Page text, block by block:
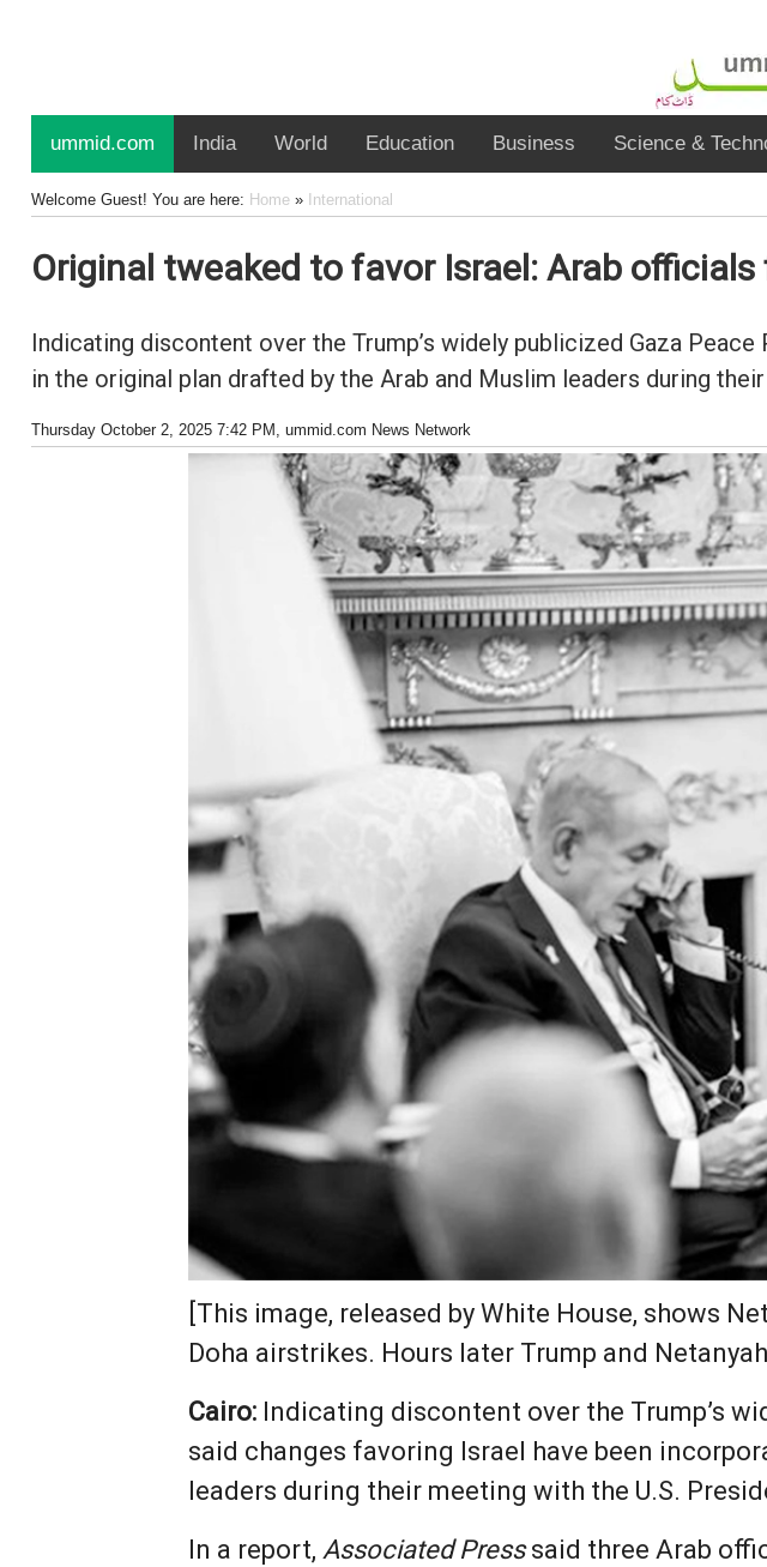
ummid.com India World Education Business Science &
Welcome Guest! You are here: Home» International
Original tweaked to favor Israel: Arab officials
Indicating discontent over the Trump’s widely publicized Gaza
in the original plan drafted by the Arab and Muslim leaders during
Thursday October 2, 2025 7:42 PM , ummid.com News Network
[This image, released by White House, shows
Doha airstrikes. Hours later Trump and
Cairo: Indicating discontent over the Trump’s
said changes favoring Israel have been
leaders during their meeting with the U.S.
In a report,Associated Presssaid three Arab